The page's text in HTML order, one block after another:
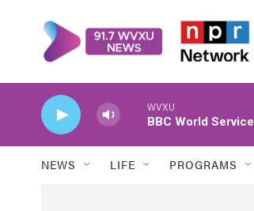
WVXU
BBC World Service
NEWS LIFE PROGRAMS